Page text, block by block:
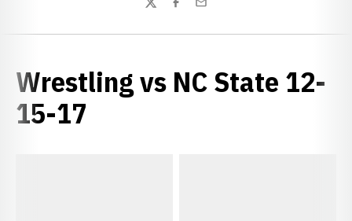
TwitterFacebook
Email
Wrestling vs NC State 12-
15-17